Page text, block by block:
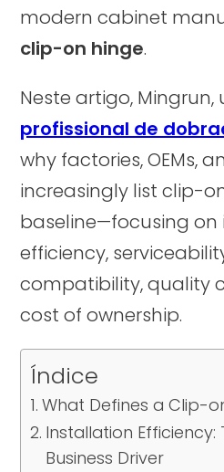
modern cabinet
clip-on hinge.
Neste artigo, Mingrun,
profissional de
why factories, OEMs,
increasingly list clip-
baseline—focusing on
efficiency,
compatibility, quality
cost of ownership.
Índice
What Defines a Clip-
Installation Efficiency:
Business Driver